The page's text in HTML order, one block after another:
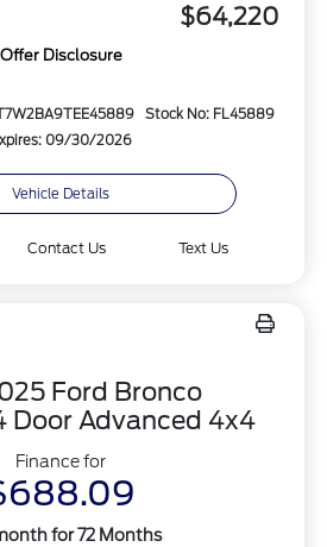
$64,220
Offer Disclosure
Stock No: FL45889
09/30/2026
Vehicle Details
Contact Us Text Us
Ford Bronco
Door Advanced 4x4
Finance for
for 72 Months